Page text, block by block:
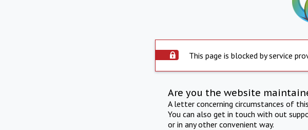
This page is blocked by service
Are you the website
A letter concerning circumstances of
You can also get in touch with out
or in any other convenient way.